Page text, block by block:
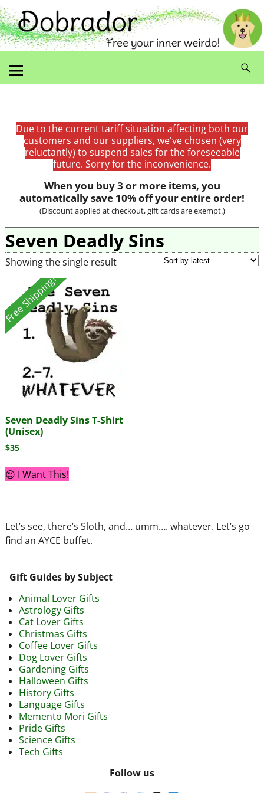
Due to the current tariff situation affecting both our
customers and our suppliers, we've chosen (very
reluctantly) to suspend sales for the foreseeable
future. Sorry for the inconvenience.
When you buy 3 or more items, you
automatically save 10% off your entire order!
(Discount applied at checkout, gift cards are exempt.)
Seven Deadly Sins
Showing the single result
Free Shipping!
Seven Deadly Sins T-Shirt
(Unisex)
$35
😍 I Want This!
Let’s see, there’s Sloth, and… umm…. whatever. Let’s go
find an AYCE buffet.
Gift Guides by Subject
Animal Lover Gifts
Astrology Gifts
Cat Lover Gifts
Christmas Gifts
Coffee Lover Gifts
Dog Lover Gifts
Gardening Gifts
Halloween Gifts
History Gifts
Language Gifts
Memento Mori Gifts
Pride Gifts
Science Gifts
Tech Gifts
Follow us